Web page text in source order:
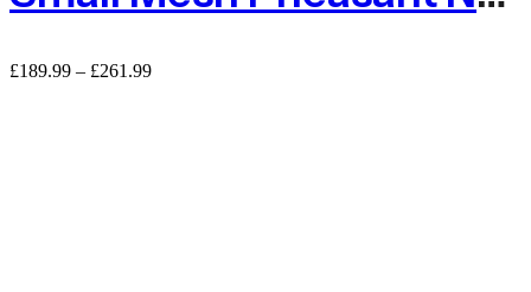
£189.99 – £261.99